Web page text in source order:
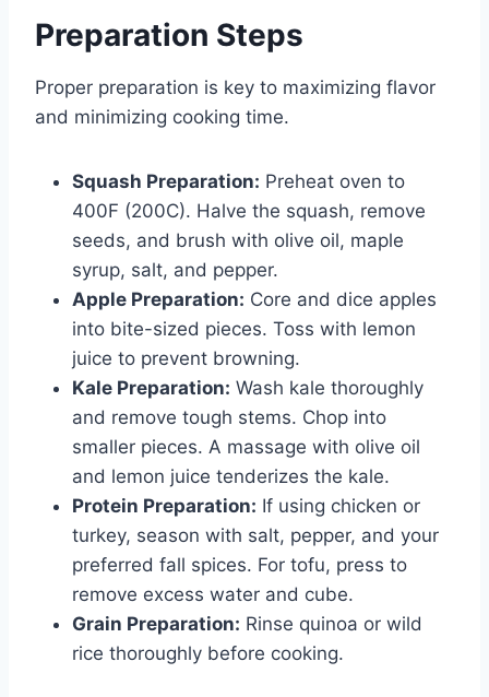
Preparation Steps
Proper preparation is key to maximizing flavor
and minimizing cooking time.
Squash Preparation: Preheat oven to
400F (200C). Halve the squash, remove
seeds, and brush with olive oil, maple
syrup, salt, and pepper.
Apple Preparation: Core and dice apples
into bite-sized pieces. Toss with lemon
juice to prevent browning.
Kale Preparation: Wash kale thoroughly
and remove tough stems. Chop into
smaller pieces. A massage with olive oil
and lemon juice tenderizes the kale.
Protein Preparation: If using chicken or
turkey, season with salt, pepper, and your
preferred fall spices. For tofu, press to
remove excess water and cube.
Grain Preparation: Rinse quinoa or wild
rice thoroughly before cooking.